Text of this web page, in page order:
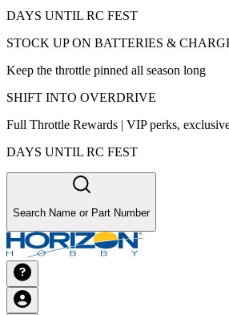
DAYS UNTIL RC FEST
STOCK UP ON BATTERIES &
Keep the throttle pinned all season long
SHIFT INTO OVERDRIVE
Full Throttle Rewards | VIP perks,
DAYS UNTIL RC FEST
Search Name or Part Number